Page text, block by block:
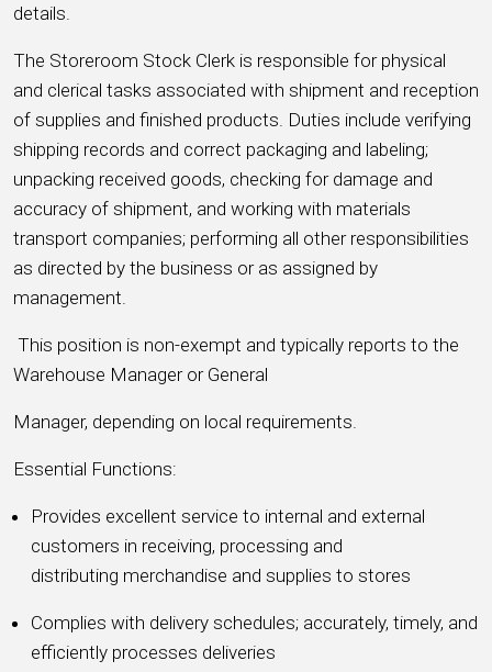
details.
The Storeroom Stock Clerk is responsible for physical
and clerical tasks associated with shipment and reception
of supplies and finished products. Duties include verifying
shipping records and correct packaging and labeling;
unpacking received goods, checking for damage and
accuracy of shipment, and working with materials
transport companies; performing all other responsibilities
as directed by the business or as assigned by
management.
This position is non-exempt and typically reports to the
Warehouse Manager or General
Manager, depending on local requirements.
Essential Functions:
Provides excellent service to internal and external
customers in receiving, processing and
distributing merchandise and supplies to stores
Complies with delivery schedules; accurately, timely, and
efficiently processes deliveries